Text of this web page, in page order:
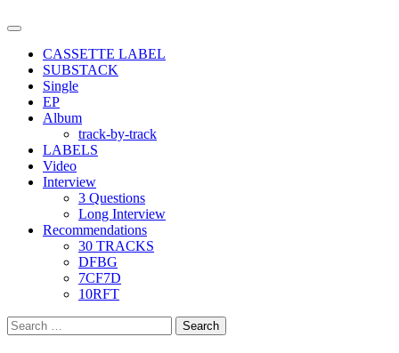
Primary
CASSETTE LABEL
SUBSTACK
Single
EP
Album
track-by-track
LABELS
Video
Interview
3 Questions
Long Interview
Recommendations
30 TRACKS
DFBG
7CF7D
10RFT
Search
for: